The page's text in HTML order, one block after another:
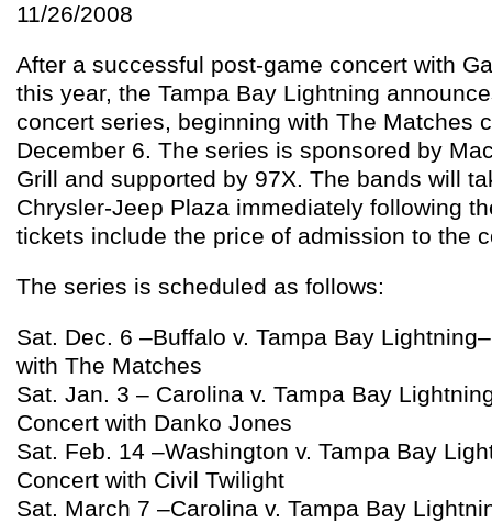
11/26/2008
After a successful post-game concert with
this year, the Tampa Bay Lightning
concert series, beginning with The Matches
December 6. The series is sponsored by
Grill and supported by 97X. The bands will
Chrysler-Jeep Plaza immediately following
tickets include the price of admission to the
The series is scheduled as follows:
Sat. Dec. 6 –Buffalo v. Tampa Bay
with The Matches
Sat. Jan. 3 – Carolina v. Tampa Bay
Concert with Danko Jones
Sat. Feb. 14 –Washington v. Tampa Bay
Concert with Civil Twilight
Sat. March 7 –Carolina v. Tampa Bay